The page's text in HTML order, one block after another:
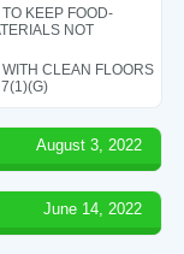
KEEP FOOD-
NOT
CLEAN FLOORS
August 3, 2022
June 14, 2022